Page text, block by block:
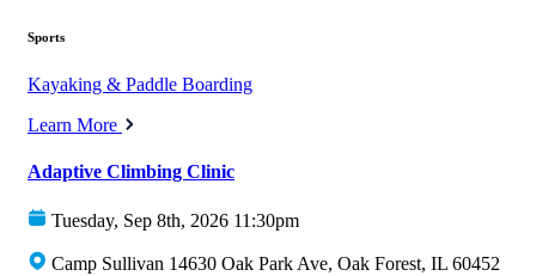
Sports
Kayaking & Paddle Boarding
Learn More
Adaptive Climbing Clinic
Tuesday, Sep 8th, 2026 11:30pm
Camp Sullivan 14630 Oak Park Ave, Oak Forest, IL 60452